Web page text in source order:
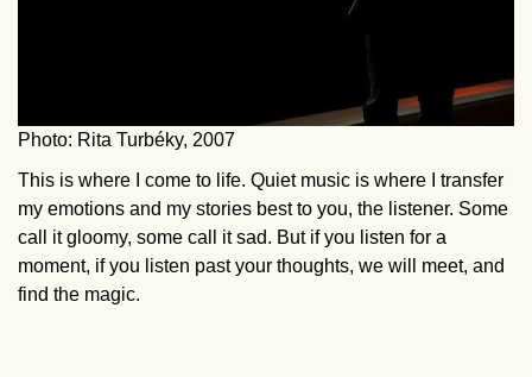
Photo: Rita Turbéky, 2007
This is where I come to life. Quiet music is where I transfer
my emotions and my stories best to you, the listener. Some
call it gloomy, some call it sad. But if you listen for a
moment, if you listen past your thoughts, we will meet, and
find the magic.